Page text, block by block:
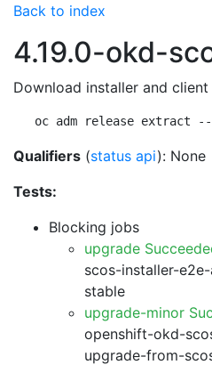
Back to index
4.19.0-okd-
Download installer and
oc adm release extract
Qualifiers (status api): None
Tests:
Blocking jobs
upgrade
scos-installer-
stable
upgrade-minor
openshift-okd-
upgrade-from-